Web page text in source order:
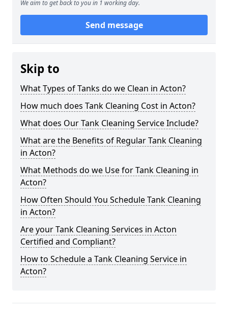
We aim to get back to you in 1 working day.
Send message
Skip to
What Types of Tanks do we Clean in Acton?
How much does Tank Cleaning Cost in Acton?
What does Our Tank Cleaning Service Include?
What are the Benefits of Regular Tank Cleaning
in Acton?
What Methods do we Use for Tank Cleaning in
Acton?
How Often Should You Schedule Tank Cleaning
in Acton?
Are your Tank Cleaning Services in Acton
Certified and Compliant?
How to Schedule a Tank Cleaning Service in
Acton?